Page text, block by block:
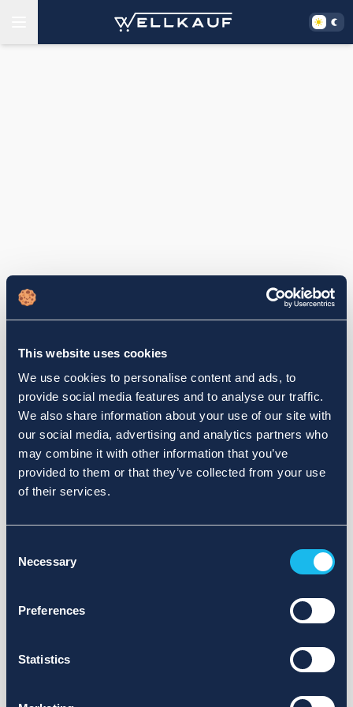
This website uses cookies
We use cookies to personalise content and ads, to
provide social media features and to analyse our traffic.
We also share information about your use of our site with
our social media, advertising and analytics partners who
may combine it with other information that you’ve
provided to them or that they’ve collected from your use
of their services.
Selection
Necessary
Preferences
Statistics